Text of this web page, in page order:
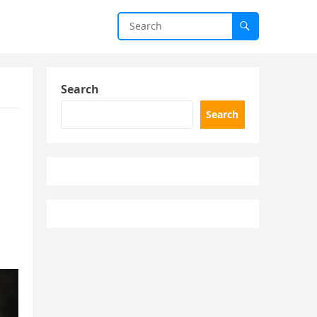
Search
Search